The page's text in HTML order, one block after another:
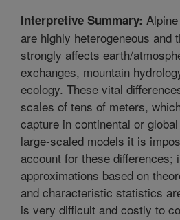
Interpretive Summary:
are highly heterogeneous and
strongly affects earth/
exchanges, mountain
ecology. These vital
scales of tens of meters,
capture in continental or
large-scaled models it is
account for these differences;
approximations based on
and characteristic statistics
is very difficult and costly to